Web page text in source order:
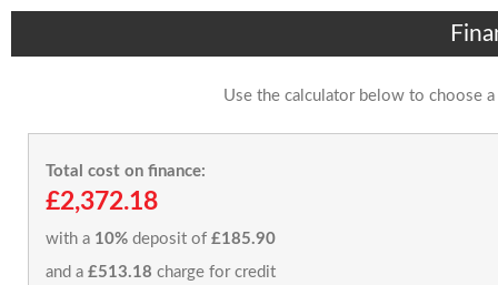
Use the calculator below to choose
Total cost on finance:
£2,372.18
with a 10% deposit of £185.90
and a £513.18 charge for credit